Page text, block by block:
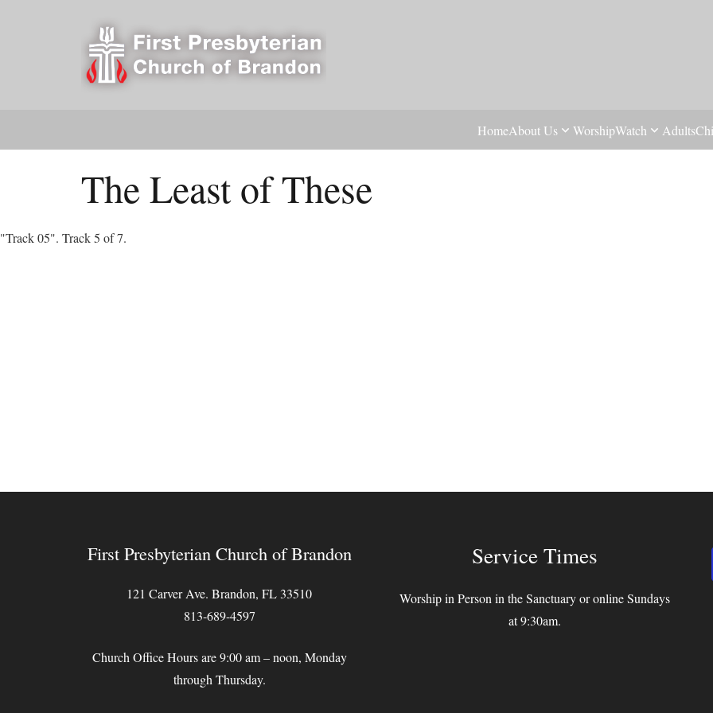
HomeAbout Us WorshipWatch Adults
The Least of These
"Track 05". Track 5 of 7.
First Presbyterian Church of Brandon
121 Carver Ave. Brandon, FL 33510
813-689-4597
Church Office Hours are 9:00 am – noon, Monday
through Thursday.
Service Times
Worship in Person in the Sanctuary or online Sundays
at 9:30am.